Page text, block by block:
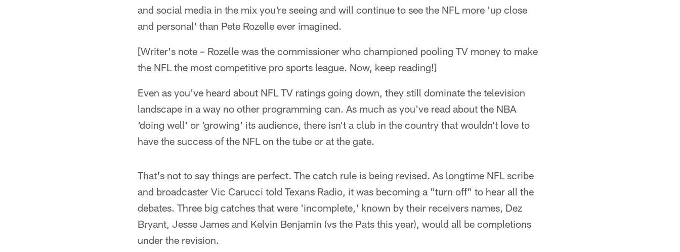
and social media in the mix you're seeing and will continue to see the NFL more 'up close
and personal' than Pete Rozelle ever imagined.
[Writer's note – Rozelle was the commissioner who championed pooling TV money to make
the NFL the most competitive pro sports league. Now, keep reading!]
Even as you've heard about NFL TV ratings going down, they still dominate the television
landscape in a way no other programming can. As much as you've read about the NBA
'doing well' or 'growing' its audience, there isn't a club in the country that wouldn't love to
have the success of the NFL on the tube or at the gate.
That's not to say things are perfect. The catch rule is being revised. As longtime NFL scribe
and broadcaster Vic Carucci told Texans Radio, it was becoming a "turn off" to hear all the
debates. Three big catches that were 'incomplete,' known by their receivers names, Dez
Bryant, Jesse James and Kelvin Benjamin (vs the Pats this year), would all be completions
under the revision.